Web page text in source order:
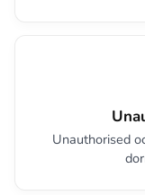
Unauthorised